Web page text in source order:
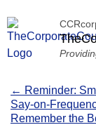
← Reminder:
Say-on-
Remember the